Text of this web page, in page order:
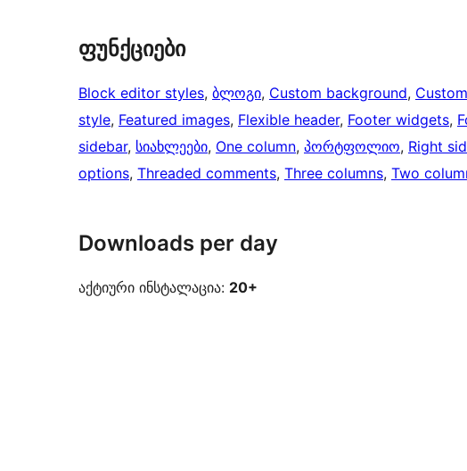
ფუნქციები
Block editor styles, ბლოგი, Custom background,
style, Featured images, Flexible header, Footer widgets,
sidebar, სიახლეები, One column, პორტფოლიო, Right
options, Threaded comments, Three columns, Two
Downloads per day
აქტიური ინსტალაცია: 20+